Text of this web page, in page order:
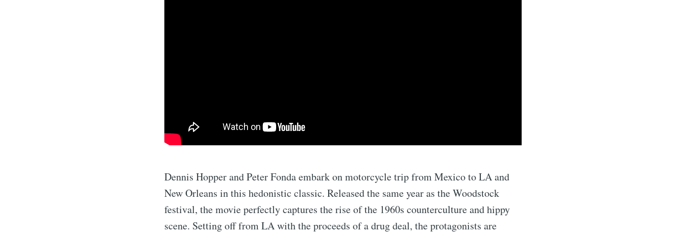
Dennis Hopper and Peter Fonda embark on motorcycle trip from Mexico to LA and
New Orleans in this hedonistic classic. Released the same year as the Woodstock
festival, the movie perfectly captures the rise of the 1960s counterculture and hippy
scene. Setting off from LA with the proceeds of a drug deal, the protagonists are